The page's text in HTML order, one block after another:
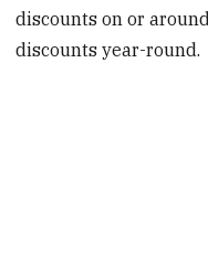
discounts on or
discounts year-round.